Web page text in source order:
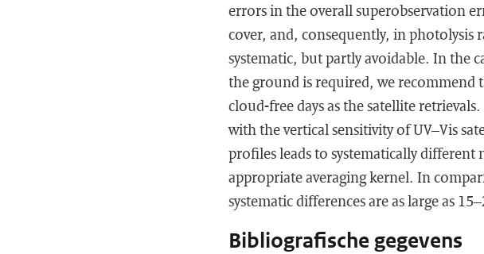
errors in the overall superobservation
cover, and, consequently, in photolysis
systematic, but partly avoidable. In the
the ground is required, we recommend
cloud-free days as the satellite
with the vertical sensitivity of UV–Vis
profiles leads to systematically
appropriate averaging kernel. In
systematic differences are as large as
Bibliografische gegevens